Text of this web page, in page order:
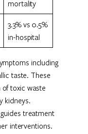
mortality
3.3% vs 0.5%
in-hospital
including
taste. These
toxic waste
kidneys.
treatment
interventions.